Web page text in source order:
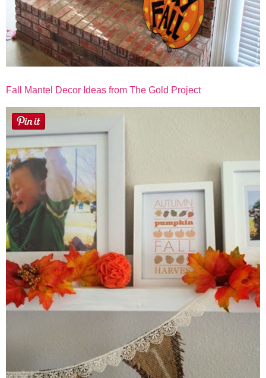
Fall Mantel Decor Ideas from The Gold Project